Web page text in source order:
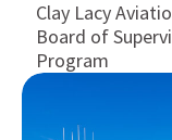
Clay Lacy
Board of
Program